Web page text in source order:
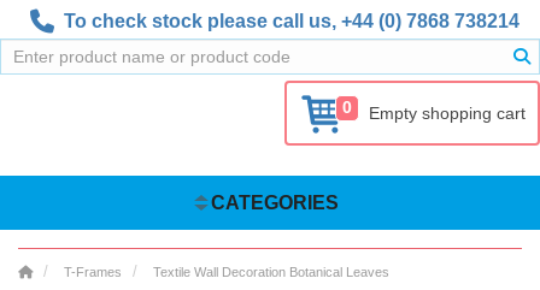
To check stock please call us, +44 (0) 7868 738214
0 Empty shopping cart
CATEGORIES
T-Frames Textile Wall Decoration Botanical Leaves